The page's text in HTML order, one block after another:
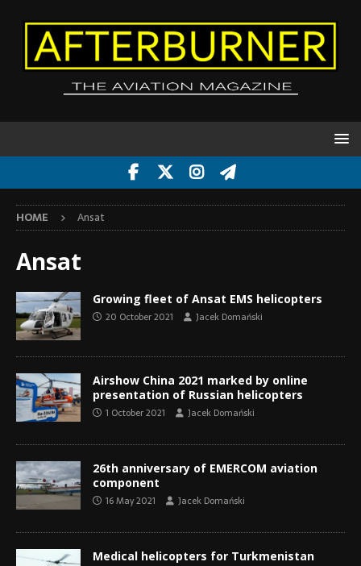
HOME Ansat
Ansat
Growing fleet of Ansat EMS helicopters
20 October 2021 Jacek Domański
Airshow China 2021 marked by online
presentation of Russian helicopters
1 October 2021 Jacek Domański
26th anniversary of EMERCOM aviation
component
16 May 2021 Jacek Domański
Medical helicopters for Turkmenistan